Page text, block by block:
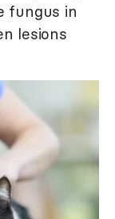
fungus in
lesions